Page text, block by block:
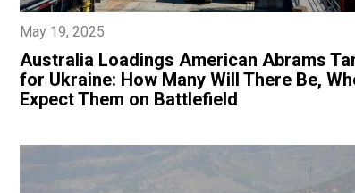
May 19, 2025
​Australia Loadings American Abrams
for Ukraine: How Many Will There Be,
Expect Them on Battlefield